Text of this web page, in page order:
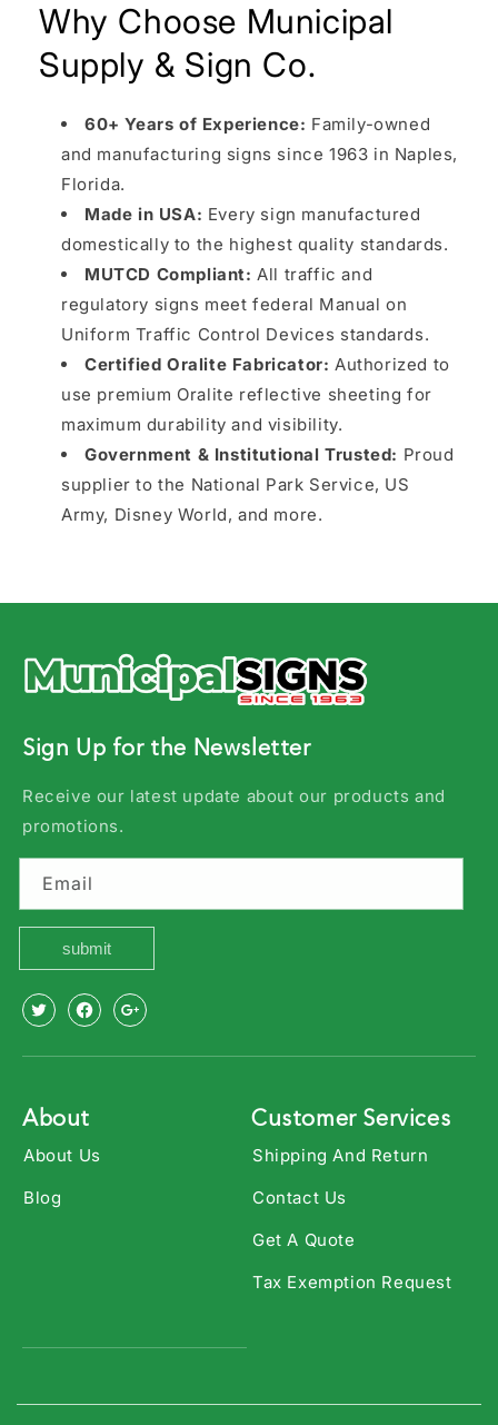
Why Choose Municipal
Supply & Sign Co.
60+ Years of Experience: Family-owned
and manufacturing signs since 1963 in Naples,
Florida.
Made in USA: Every sign manufactured
domestically to the highest quality standards.
MUTCD Compliant: All traffic and
regulatory signs meet federal Manual on
Uniform Traffic Control Devices standards.
Certified Oralite Fabricator: Authorized to
use premium Oralite reflective sheeting for
maximum durability and visibility.
Government & Institutional Trusted: Proud
supplier to the National Park Service, US
Army, Disney World, and more.
Sign Up for the Newsletter
Receive our latest update about our products and
promotions.
Email
submit
X
Facebook
Youtube
About
About Us
Blog
Customer Services
Shipping And Return
Contact Us
Get A Quote
Tax Exemption Request